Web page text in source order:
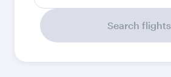
Search flights